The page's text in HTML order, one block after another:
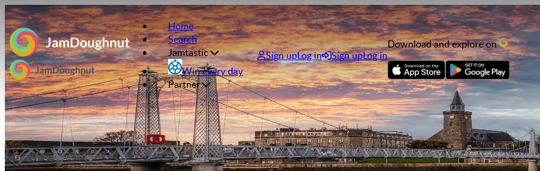
Home
Search
Jamtastic
Win every day
Partner
Sign upLog in Sign upLog in
Download and explore on